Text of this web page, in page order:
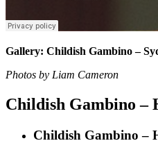
Gallery: Childish Gambino –
Photos by Liam Cameron
Childish Gambino –
Childish Gambino –